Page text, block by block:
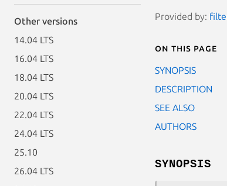
Other versions
14.04 LTS
16.04 LTS
18.04 LTS
20.04 LTS
22.04 LTS
24.04 LTS
25.10
26.04 LTS
Provided by:
On this page
SYNOPSIS
DESCRIPTION
SEE ALSO
AUTHORS
SYNOPSIS